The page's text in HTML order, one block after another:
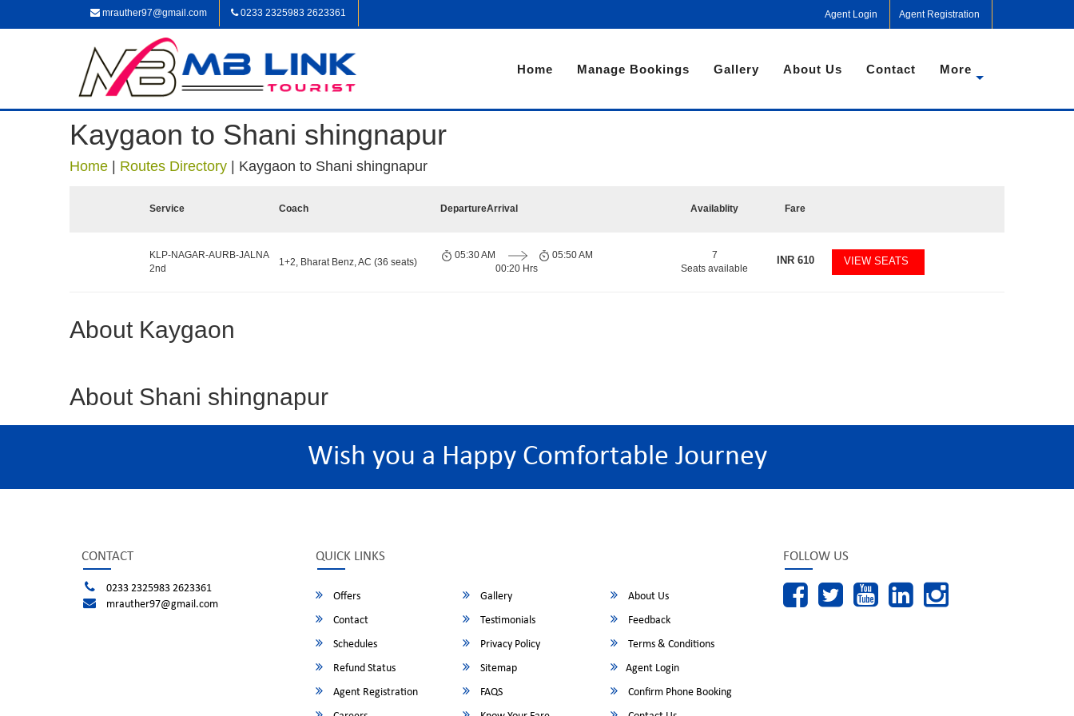
mrauther97@gmail.com 0233 2325983 2623361 Agent Login Agent Registration
Home Manage Bookings Gallery About Us Contact More
Kaygaon to Shani shingnapur
Home Routes Directory Kaygaon to Shani shingnapur
Service Coach DepartureArrival Availablity Fare
KLP-NAGAR-AURB-JALNA
2nd
1+2, Bharat Benz, AC (36 seats)
05:30 AM
00:20 Hrs
05:50 AM
7
Seats available
INR610 VIEW SEATS
About Kaygaon
About Shani shingnapur
Wish you a Happy Comfortable Journey
CONTACT
0233 2325983 2623361
mrauther97@gmail.com
QUICK LINKS
Offers Gallery
About Us
Contact
Testimonials
Feedback
Schedules
Privacy Policy
Terms & Conditions
Refund Status
Sitemap
Agent Login
Agent Registration
FAQS
Confirm Phone Booking
FOLLOW US